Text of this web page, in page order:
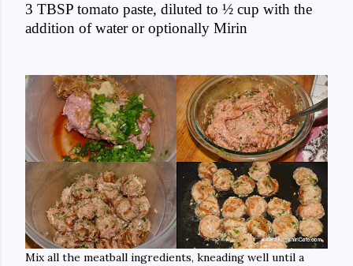
3 TBSP tomato paste, diluted to ½ cup with the
addition of water or optionally Mirin
Mix all the meatball ingredients, kneading well until a